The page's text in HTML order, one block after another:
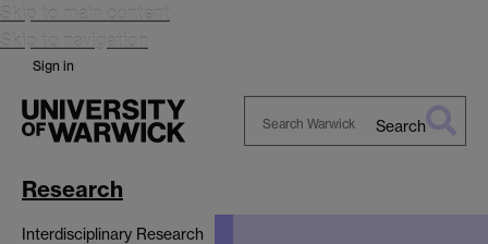
Skip to main content
Skip to navigation
Sign in
Search
Research
Interdisciplinary Research